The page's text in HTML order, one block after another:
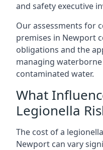
and safety executive
Our assessments for
premises in Newport
obligations and the
managing
contaminated water.
What
Legionella
The cost of a
Newport can vary